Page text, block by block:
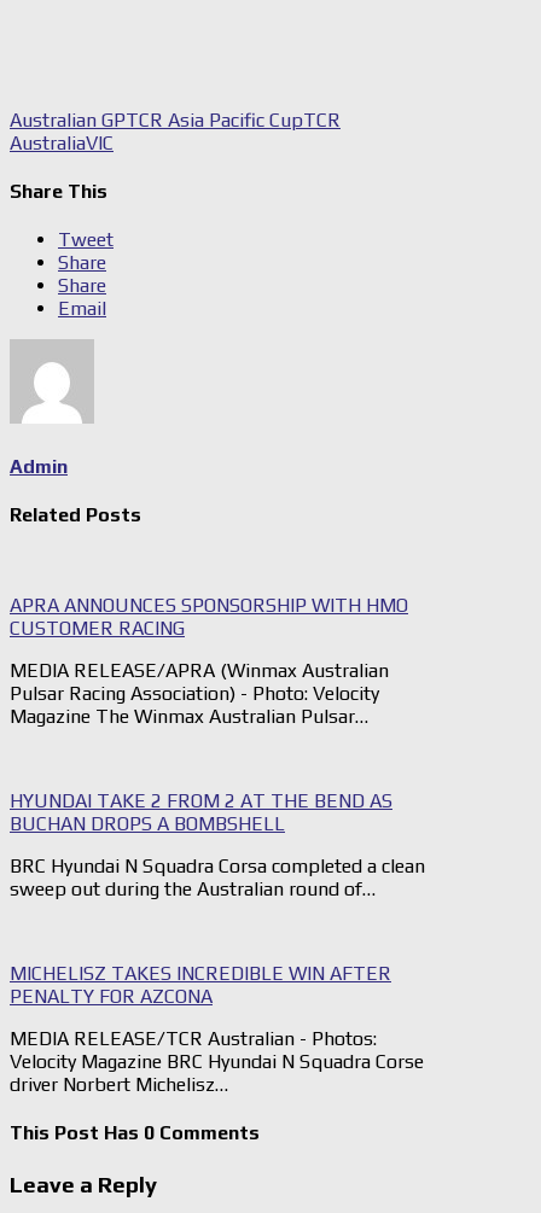
Australian GPTCR Asia Pacific CupTCR
AustraliaVIC
Share This
Tweet
Share
Share
Email
Admin
Related Posts
APRA ANNOUNCES SPONSORSHIP WITH HMO
CUSTOMER RACING
MEDIA RELEASE/APRA (Winmax Australian
Pulsar Racing Association) - Photo: Velocity
Magazine The Winmax Australian Pulsar…
HYUNDAI TAKE 2 FROM 2 AT THE BEND AS
BUCHAN DROPS A BOMBSHELL
BRC Hyundai N Squadra Corsa completed a clean
sweep out during the Australian round of…
MICHELISZ TAKES INCREDIBLE WIN AFTER
PENALTY FOR AZCONA
MEDIA RELEASE/TCR Australian - Photos:
Velocity Magazine BRC Hyundai N Squadra Corse
driver Norbert Michelisz…
This Post Has 0 Comments
Leave a Reply